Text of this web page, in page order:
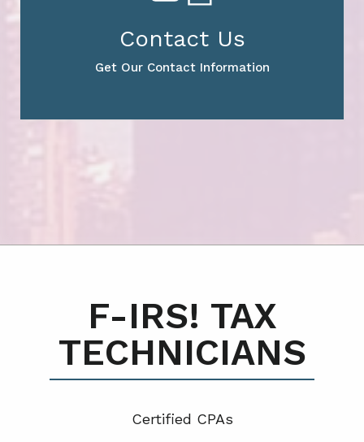
Contact Us
Get Our Contact Information
F-IRS! TAX
TECHNICIANS
Certified CPAs